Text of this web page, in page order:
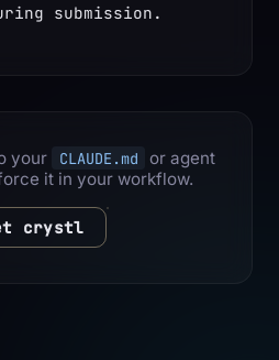
submission.
your CLAUDE.md
or agent
it in your workflow.
crystl